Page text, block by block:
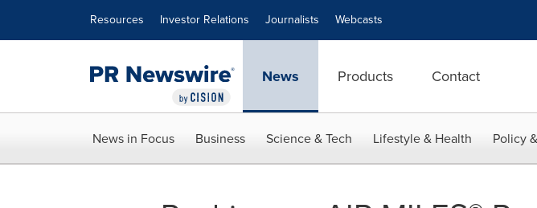
Resources Investor Relations Journalists Webcasts
News Products Contact
News in Focus Business Science & Tech Lifestyle & Health Policy